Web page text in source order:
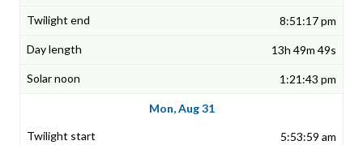
8:51:17 pm
13h 49m 49s
1:21:43 pm
Mon, Aug 31
5:53:59 am